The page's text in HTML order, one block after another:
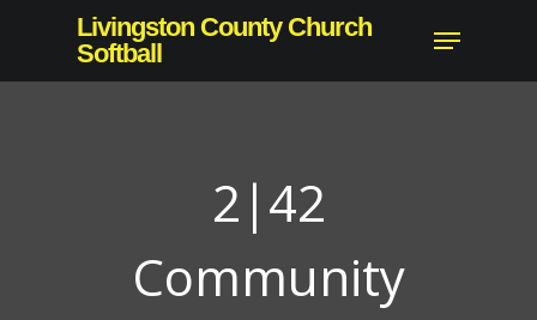
main
Livingston County Church
Softball
Menu
2|42
Community